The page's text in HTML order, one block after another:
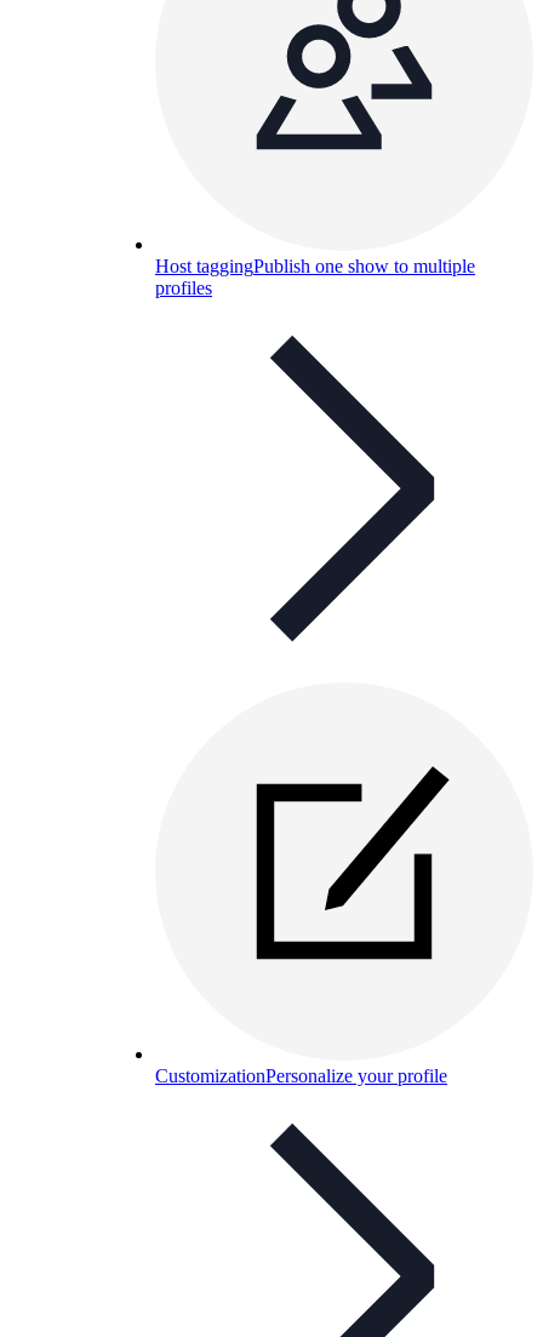
Host taggingPublish one show to multiple
profiles
CustomizationPersonalize your profile